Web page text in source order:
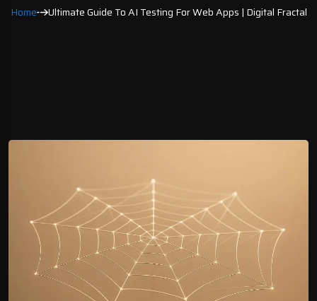
Home Ultimate Guide To AI Testing For Web Apps | Digital Fractal